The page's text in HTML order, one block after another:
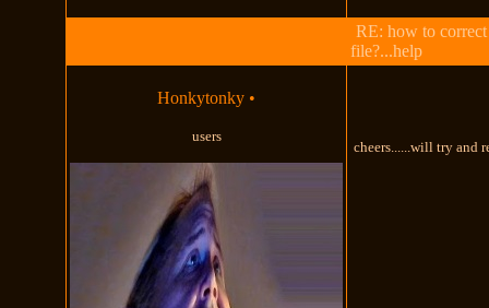
RE: how to
file?...help
Honkytonky •
users
cheers......will try and